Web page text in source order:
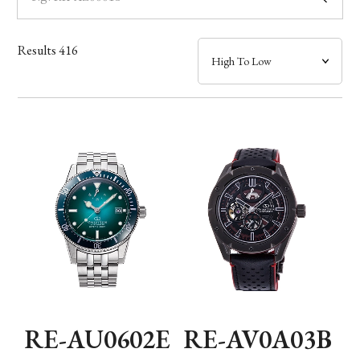
Case
Band
Function
Results416
RE-AU0602E RE-AV0A03B